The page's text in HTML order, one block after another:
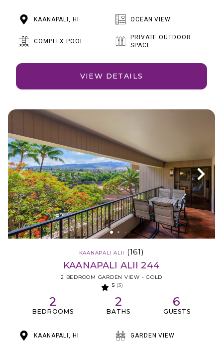
KAANAPALI, HI OCEAN VIEW
COMPLEX POOL
PRIVATE OUTDOOR
SPACE
VIEW DETAILS
KAANAPALI ALII (161)
KAANAPALI ALII 244
2 BEDROOM GARDEN VIEW - GOLD
5 (3)
2
BEDROOMS
2
BATHS
6
GUESTS
KAANAPALI, HI GARDEN VIEW